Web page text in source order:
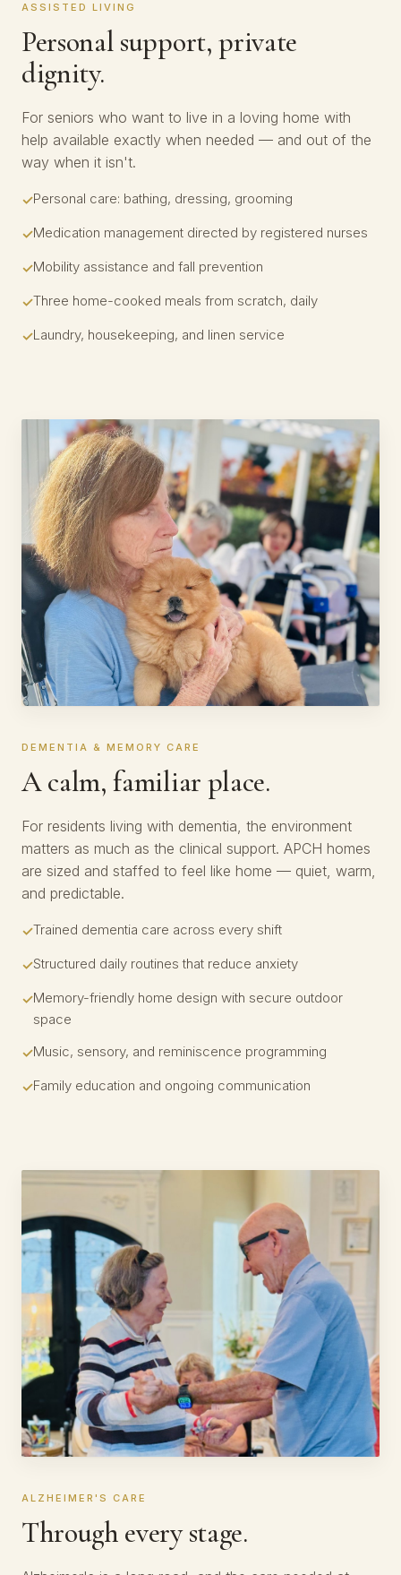
ASSISTED LIVING
Personal support, private
dignity.
For seniors who want to live in a loving home with
help available exactly when needed — and out of the
way when it isn't.
Personal care: bathing, dressing, grooming
Medication management directed by registered nurses
Mobility assistance and fall prevention
Three home-cooked meals from scratch, daily
Laundry, housekeeping, and linen service
DEMENTIA & MEMORY CARE
A calm, familiar place.
For residents living with dementia, the environment
matters as much as the clinical support. APCH homes
are sized and staffed to feel like home — quiet, warm,
and predictable.
Trained dementia care across every shift
Structured daily routines that reduce anxiety
Memory-friendly home design with secure outdoor
space
Music, sensory, and reminiscence programming
Family education and ongoing communication
ALZHEIMER'S CARE
Through every stage.